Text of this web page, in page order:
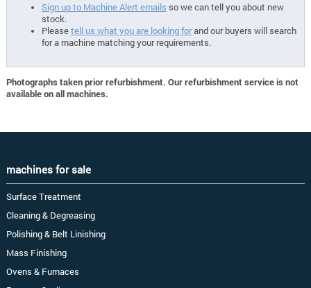
Sign up to Machine Alert emails so we can tell you about new
stock.
Pleasetell us what you are looking forand our buyers will search
for a machine matching your requirements.
Photographs taken prior refurbishment. Our refurbishment service is not
available on all machines.
machines for sale
Surface Treatment
Cleaning & Degreasing
Polishing & Belt Linishing
Mass Finishing
Ovens & Furnaces